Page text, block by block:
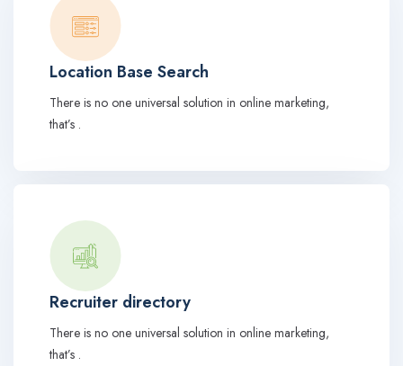
Location Base Search
There is no one universal solution in online marketing,
that’s .
Recruiter directory
There is no one universal solution in online marketing,
that’s .